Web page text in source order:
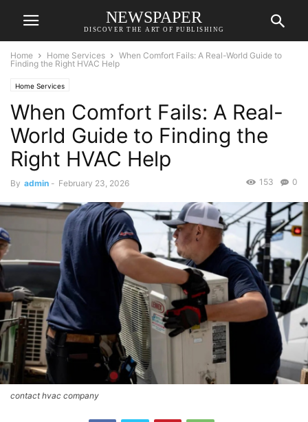
NEWSPAPER
DISCOVER THE ART OF PUBLISHING
Home Home Services
When Comfort Fails: A Real-World Guide to
Finding the Right HVAC Help
Home Services
When Comfort Fails: A Real-
World Guide to Finding the
Right HVAC Help
By admin - February 23, 2026 0
153
contact hvac company